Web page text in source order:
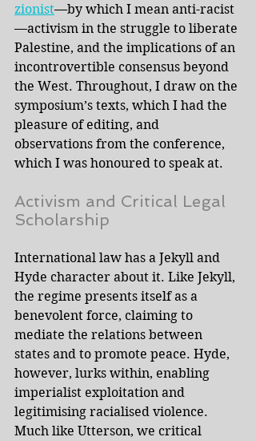
zionist—by which I mean anti-racist
—activism in the struggle to liberate
Palestine, and the implications of an
incontrovertible consensus beyond
the West. Throughout, I draw on the
symposium’s texts, which I had the
pleasure of editing, and
observations from the conference,
which I was honoured to speak at.
Activism and Critical Legal
Scholarship
International law has a Jekyll and
Hyde character about it. Like Jekyll,
the regime presents itself as a
benevolent force, claiming to
mediate the relations between
states and to promote peace. Hyde,
however, lurks within, enabling
imperialist exploitation and
legitimising racialised violence.
Much like Utterson, we critical